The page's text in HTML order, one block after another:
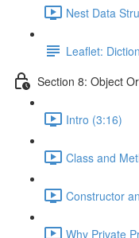
Nest Data
Leaflet:
Section 8: Object
Intro (3:16)
Class and
Constructor
Why Private